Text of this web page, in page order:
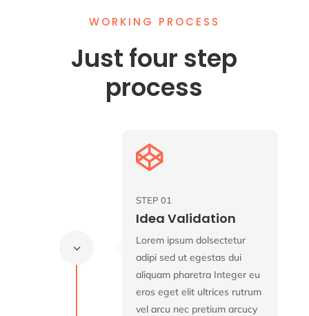
WORKING PROCESS
Just four step
process
3

STEP 01
Idea Validation
Lorem ipsum dolsectetur
adipi sed ut egestas dui
aliquam pharetra Integer eu
eros eget elit ultrices rutrum
vel arcu nec pretium arcucy